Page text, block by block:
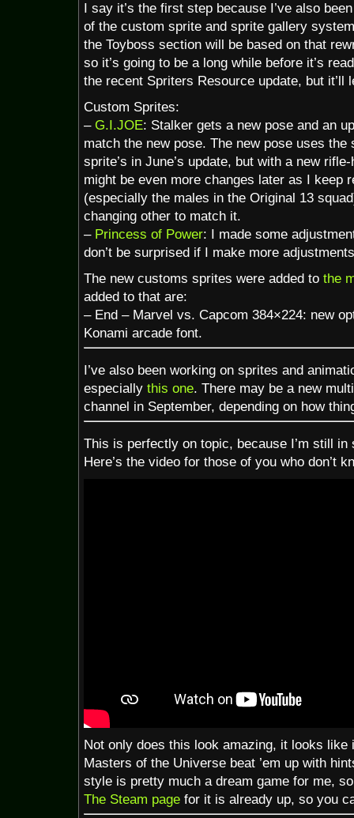
I say it’s the first step because I’ve also
of the custom sprite and sprite gallery
the Toyboss section will be based on that
so it’s going to be a long while before it’s
the recent Spriters Resource update, but it’ll
Custom Sprites:
– G.I.JOE: Stalker gets a new pose and an
match the new pose. The new pose uses the
sprite’s in June’s update, but with a new
might be even more changes later as I keep
(especially the males in the Original 13
changing other to match it.
– Princess of Power: I made some
don’t be surprised if I make more
The new customs sprites were added to the
added to that are:
– End – Marvel vs. Capcom 384×224: new
Konami arcade font.
I’ve also been working on sprites and
especially this one. There may be a new
channel in September, depending on how
This is perfectly on topic, because I’m still
Here’s the video for those of you who don’t
Not only does this look amazing, it looks like
Masters of the Universe beat ’em up with
style is pretty much a dream game for me,
The Steam page for it is already up, so you